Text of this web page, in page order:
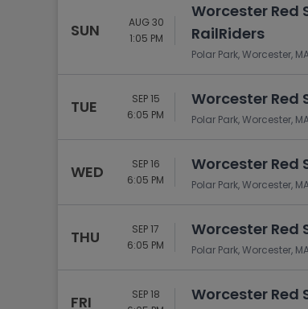
SUN
AUG 30
1:05 PM
Worcester Red
RailRiders
Polar Park, Worcester,
TUE
SEP 15
6:05 PM
Worcester Red
Polar Park, Worcester,
WED
SEP 16
6:05 PM
Worcester Red
Polar Park, Worcester,
THU
SEP 17
6:05 PM
Worcester Red
Polar Park, Worcester,
FRI
SEP 18
Worcester Red